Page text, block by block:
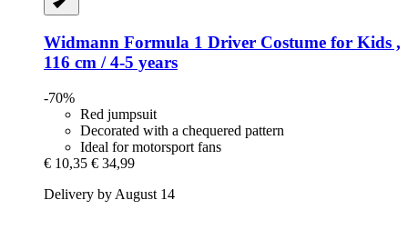
Widmann Formula 1 Driver Costume for Kids ,
116 cm / 4-​5 years
-70%
Red jumpsuit
Decorated with a chequered pattern
Ideal for motorsport fans
€ 10,35 € 34,99
Delivery by August 14